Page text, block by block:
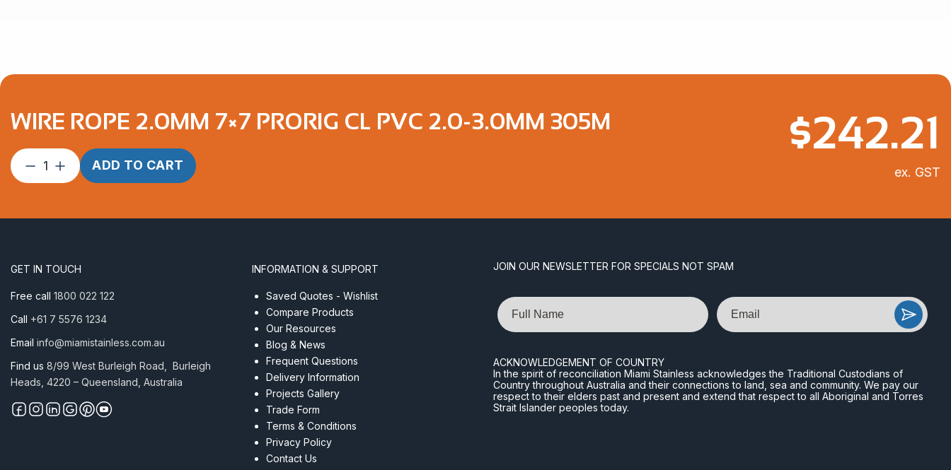
WIRE ROPE 2.0MM 7×7 PRORIG CL PVC 2.0-3.0MM 305M
Wire
Rope
PVC
3.0mm
quantity
ADD TO CART
$242.21
ex. GST
GET IN TOUCH
Free call 1800 022 122
Call +61 7 5576 1234
Email info@miamistainless.com.au
Find us 8/99 West Burleigh Road, Burleigh
Heads, 4220 – Queensland, Australia
INFORMATION & SUPPORT
Saved Quotes - Wishlist
Compare Products
Our Resources
Blog & News
Frequent Questions
Delivery Information
Projects Gallery
Trade Form
Terms & Conditions
Privacy Policy
Contact Us
JOIN OUR NEWSLETTER FOR SPECIALS NOT SPAM
Name Email
ACKNOWLEDGEMENT OF COUNTRY
In the spirit of reconciliation Miami Stainless acknowledges the Traditional Custodians of
Country throughout Australia and their connections to land, sea and community. We pay our
respect to their elders past and present and extend that respect to all Aboriginal and Torres
Strait Islander peoples today.